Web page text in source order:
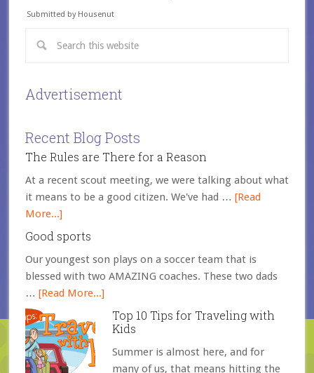
Submitted by Housenut
Advertisement
Recent Blog Posts
The Rules are There for a Reason
At a recent scout meeting, we were talking about what
it means to be a good citizen. We've had … [Read
More...]
Good sports
Our youngest son plays on a soccer team that is
blessed with two AMAZING coaches. These two dads
… [Read More...]
Top 10 Tips for Traveling with
Kids
Summer is almost here, and for
many of us, that means hitting the